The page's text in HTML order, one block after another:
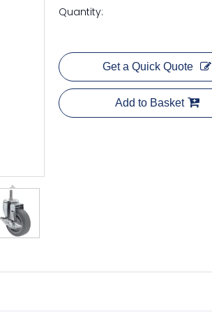
Quantity:
Get a Quick Quote
Add to Basket